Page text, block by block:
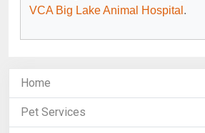
VCA Big Lake Animal Hospital .
Home
Pet Services